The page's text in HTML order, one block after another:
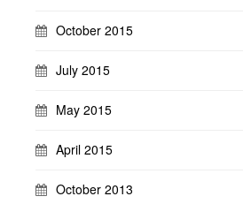
October 2015
July 2015
May 2015
April 2015
October 2013